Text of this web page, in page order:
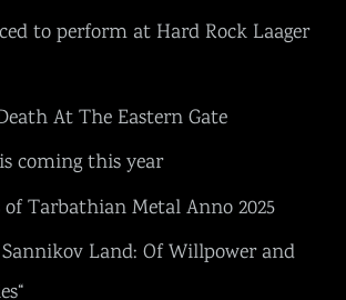
to perform at Hard Rock Laager
At The Eastern Gate
coming this year
Tarbathian Metal Anno 2025
Land: Of Willpower and